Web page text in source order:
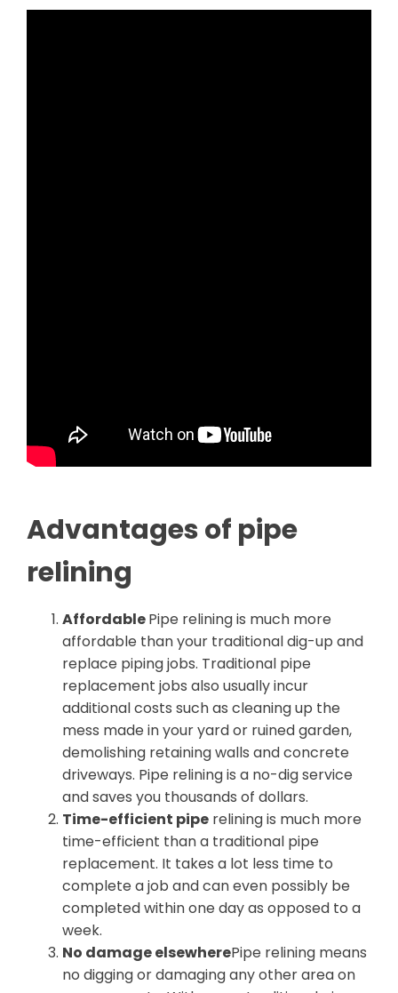
Advantages of pipe
relining
AffordablePipe relining is much more
affordable than your traditional dig-up and
replace piping jobs. Traditional pipe
replacement jobs also usually incur
additional costs such as cleaning up the
mess made in your yard or ruined garden,
demolishing retaining walls and concrete
driveways. Pipe relining is a no-dig service
and saves you thousands of dollars.
Time-efficient pipe relining is much more
time-efficient than a traditional pipe
replacement. It takes a lot less time to
complete a job and can even possibly be
completed within one day as opposed to a
week.
No damage elsewherePipe relining means
no digging or damaging any other area on